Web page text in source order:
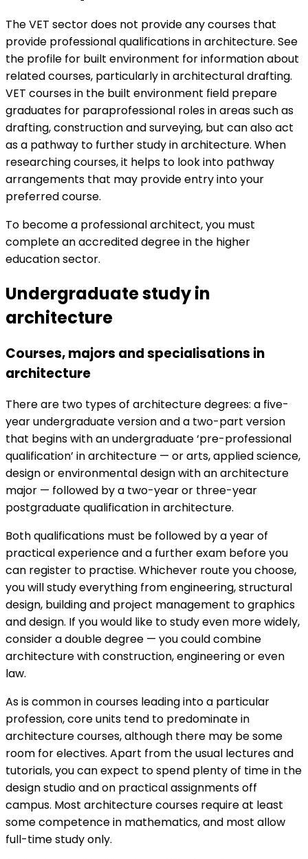
The VET sector does not provide any courses that
provide professional qualifications in architecture. See
the profile for built environment for information about
related courses, particularly in architectural drafting.
VET courses in the built environment field prepare
graduates for paraprofessional roles in areas such as
drafting, construction and surveying, but can also act
as a pathway to further study in architecture. When
researching courses, it helps to look into pathway
arrangements that may provide entry into your
preferred course.
To become a professional architect, you must
complete an accredited degree in the higher
education sector.
Undergraduate study in
architecture
Courses, majors and specialisations in
architecture
There are two types of architecture degrees: a five-
year undergraduate version and a two-part version
that begins with an undergraduate ‘pre-professional
qualification’ in architecture — or arts, applied science,
design or environmental design with an architecture
major — followed by a two-year or three-year
postgraduate qualification in architecture.
Both qualifications must be followed by a year of
practical experience and a further exam before you
can register to practise. Whichever route you choose,
you will study everything from engineering, structural
design, building and project management to graphics
and design. If you would like to study even more widely,
consider a double degree — you could combine
architecture with construction, engineering or even
law.
As is common in courses leading into a particular
profession, core units tend to predominate in
architecture courses, although there may be some
room for electives. Apart from the usual lectures and
tutorials, you can expect to spend plenty of time in the
design studio and on practical assignments off
campus. Most architecture courses require at least
some competence in mathematics, and most allow
full-time study only.